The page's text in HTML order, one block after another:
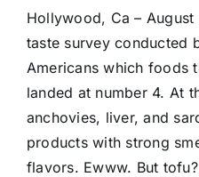
Hollywood, Ca –
taste survey conducted
Americans which foods
landed at number 4. At
anchovies, liver, and
products with strong
flavors. Ewww. But